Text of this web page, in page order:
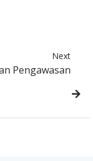
Next
Pengawasan